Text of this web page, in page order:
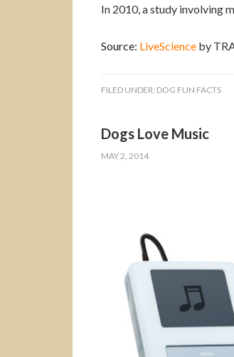
In 2010, a study involving
Source: LiveScience by
FILED UNDER: DOG FUN FACTS
Dogs Love Music
MAY 2, 2014